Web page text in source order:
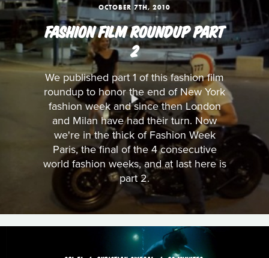
OCTOBER 7TH, 2010
FASHION FILM ROUNDUP PART
2
We published part 1 of this fashion film
roundup to honor the end of New York
fashion week and since then London
and Milan have had their turn. Now
we're in the thick of Fashion Week
Paris, the final of the 4 consecutive
world fashion weeks, and at last here is
part 2.